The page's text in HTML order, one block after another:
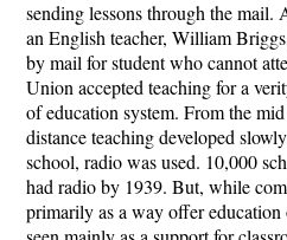
sending lessons through the mail.
an English teacher, William
by mail for student who cannot
Union accepted teaching for a
of education system. From the
distance teaching developed
school, radio was used. 10,000
had radio by 1939. But, while
primarily as a way offer